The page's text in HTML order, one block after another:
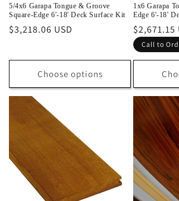
5/4x6 Garapa Tongue & Groove
Square-Edge 6'-18' Deck Surface Kit
Regular
$3,218.06 USD
Choose options
1x6 Garapa
Edge 6'-18'
Regular
price
$2,671.15
Call to